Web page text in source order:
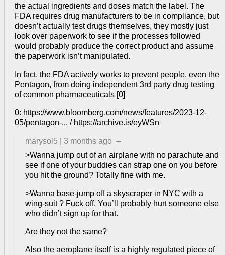
the actual ingredients and doses match the label. The
FDA requires drug manufacturers to be in compliance, but
doesn’t actually test drugs themselves, they mostly just
look over paperwork to see if the processes followed
would probably produce the correct product and assume
the paperwork isn’t manipulated.
In fact, the FDA actively works to prevent people, even the
Pentagon, from doing independent 3rd party drug testing
of common pharmaceuticals [0]
0: https://www.bloomberg.com/news/features/2023-12-
05/pentagon-... / https://archive.is/eyWSn
marysol5 3 months ago –
>Wanna jump out of an airplane with no parachute and
see if one of your buddies can strap one on you before
you hit the ground? Totally fine with me.
>Wanna base-jump off a skyscraper in NYC with a
wing-suit ? Fuck off. You’ll probably hurt someone else
who didn’t sign up for that.
Are they not the same?
Also the aeroplane itself is a highly regulated piece of